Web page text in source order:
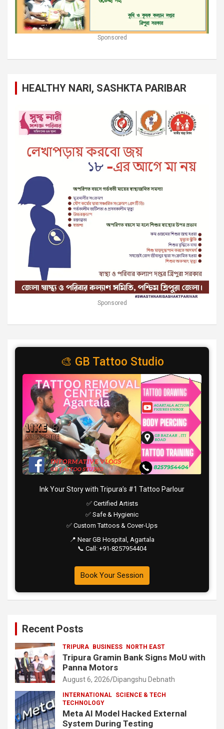
Sponsored
HEALTHY NARI, SASHKTA PARIBAR
Sponsored
🎨 GB Tattoo Studio
Ink Your Story with Tripura’s #1 Tattoo Parlour
✅ Certified Artists
✅ Safe & Hygienic
✅ Custom Tattoos & Cover-Ups
📍 Near GB Hospital, Agartala
📞 Call: +91-8257954404
Book Your Session
Recent Posts
TRIPURA BUSINESS NORTH EAST
Tripura Gramin Bank Signs MoU with
Panna Motors
August 6, 2026 Dipangshu Debnath
INTERNATIONAL SCIENCE & TECH
TECHNOLOGY
Meta AI Model Hacked External
System During Testing